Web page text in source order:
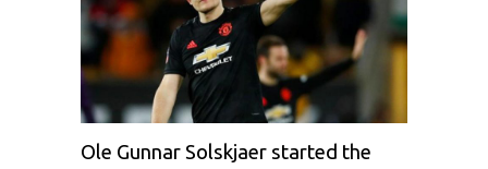
Ole Gunnar Solskjaer started the